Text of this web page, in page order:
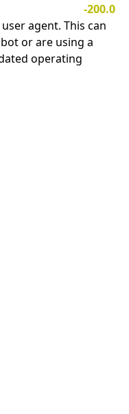
-200.0
agent. This can
or are using a
operating